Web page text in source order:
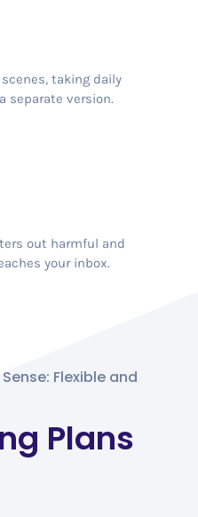
taking daily
separate version.
out harmful and
your inbox.
Flexible and
Plans